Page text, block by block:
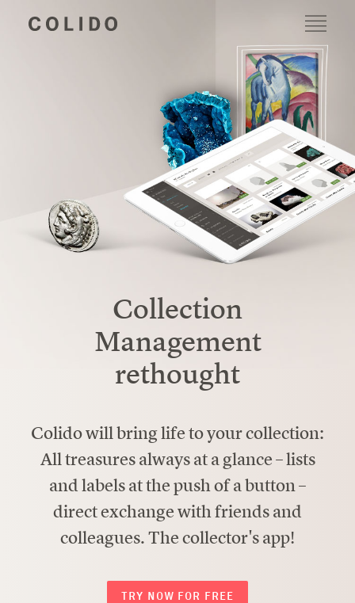
Collection
Management
rethought
Colido will bring life to your collection:
All treasures always at a glance – lists
and labels at the push of a button –
direct exchange with friends and
colleagues. The collector's app!
TRY NOW FOR FREE